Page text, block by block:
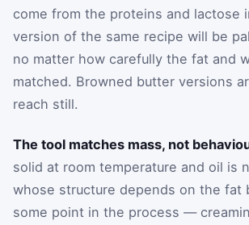
come from the proteins and lactose
version of the same recipe will be
no matter how carefully the fat and
matched. Browned butter versions
reach still.
The tool matches mass, not
solid at room temperature and oil is
whose structure depends on the fat
some point in the process —